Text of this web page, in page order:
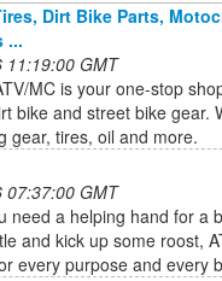
Dirt Bike Parts,
...
11:19:00 GMT
MC is your one-stop
bike and street bike gear.
gear, tires, oil and more.
07:37:00 GMT
need a helping hand for a
and kick up some roost,
every purpose and every